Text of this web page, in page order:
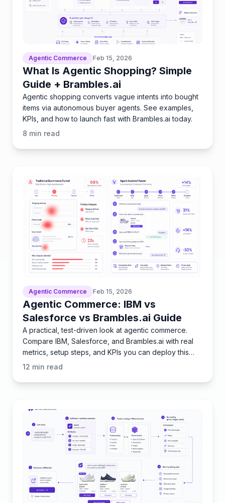
Agentic Commerce Feb 15, 2026
What Is Agentic Shopping? Simple
Guide + Brambles.ai
Agentic shopping converts vague intents into bought
items via autonomous buyer agents. See examples,
KPIs, and how to launch fast with Brambles.ai today.
8 min read
Agentic Commerce Feb 15, 2026
Agentic Commerce: IBM vs
Salesforce vs Brambles.ai Guide
A practical, test-driven look at agentic commerce.
Compare IBM, Salesforce, and Brambles.ai with real
metrics, setup steps, and KPIs you can deploy this
quarter
12 min read